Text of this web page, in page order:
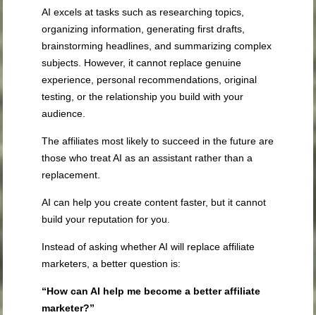
AI excels at tasks such as researching topics,
organizing information, generating first drafts,
brainstorming headlines, and summarizing complex
subjects. However, it cannot replace genuine
experience, personal recommendations, original
testing, or the relationship you build with your
audience.
The affiliates most likely to succeed in the future are
those who treat AI as an assistant rather than a
replacement.
AI can help you create content faster, but it cannot
build your reputation for you.
Instead of asking whether AI will replace affiliate
marketers, a better question is:
“How can AI help me become a better affiliate
marketer?”